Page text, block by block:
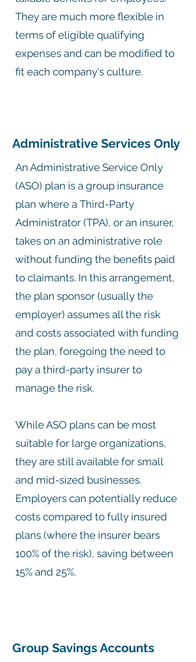
They are much more flexible in
terms of eligible qualifying
expenses and can be modified to
fit each company's culture.
Administrative Services Only
An Administrative Service Only
(ASO) plan is a group insurance
plan where a Third-Party
Administrator (TPA), or an insurer,
takes on an administrative role
without funding the benefits paid
to claimants. In this arrangement,
the plan sponsor (usually the
employer) assumes all the risk
and costs associated with funding
the plan, foregoing the need to
pay a third-party insurer to
manage the risk.
While ASO plans can be most
suitable for large organizations,
they are still available for small
and mid-sized businesses.
Employers can potentially reduce
costs compared to fully insured
plans (where the insurer bears
100% of the risk), saving between
15% and 25%.
Group Savings Accounts